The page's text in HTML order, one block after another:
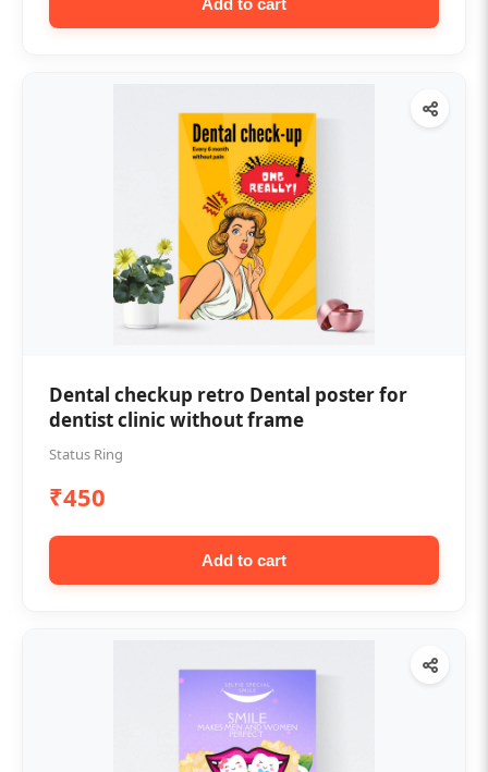
Add to cart
Dental checkup retro Dental poster for
dentist clinic without frame
Status Ring
₹450
Add to cart